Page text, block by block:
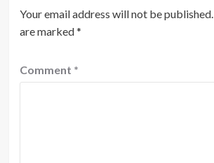
Your email address will not be published.
are marked*
Comment *